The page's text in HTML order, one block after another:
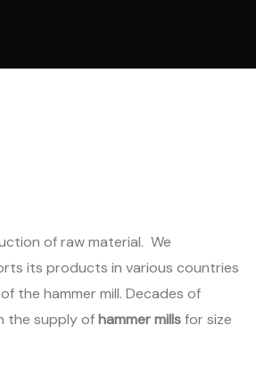
of raw material. We
its products in various countries
the hammer mill. Decades of
the supply ofhammer millsfor size